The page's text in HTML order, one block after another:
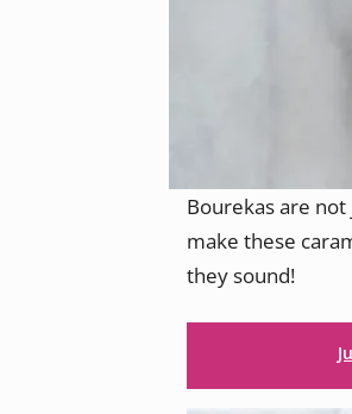
Bourekas are
make these
they sound!